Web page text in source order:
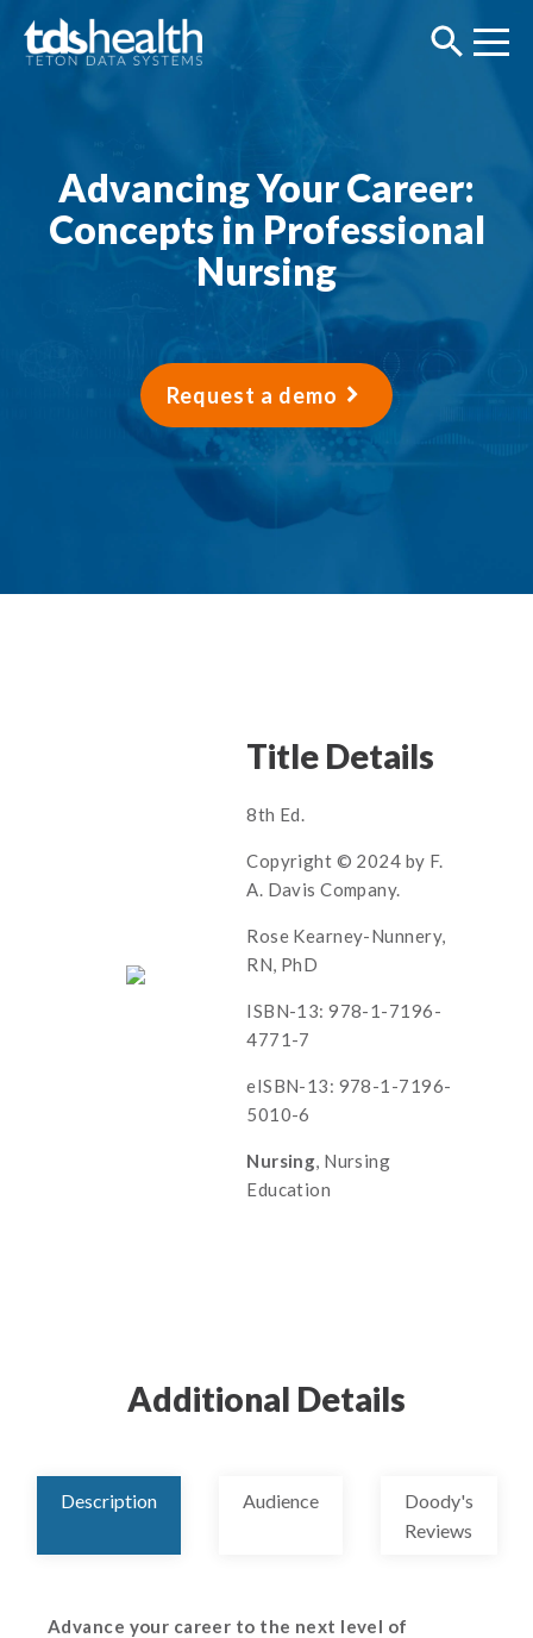
Advancing Your Career:
Concepts in Professional
Nursing
Request a demo
Title Details
8th Ed.
Copyright © 2024 by F.
A. Davis Company.
Rose Kearney-Nunnery,
RN, PhD
ISBN-13: 978-1-7196-
4771-7
eISBN-13: 978-1-7196-
5010-6
Nursing, Nursing
Education
Additional Details
Description Audience
Doody's
Reviews
Advance your career to the next level of